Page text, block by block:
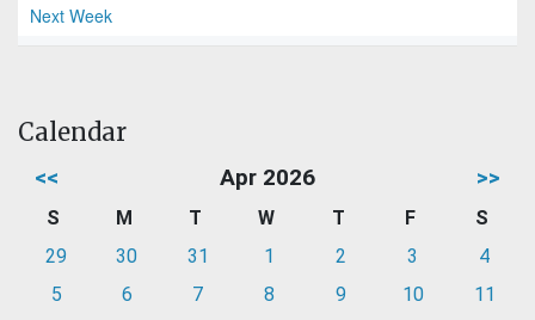
Next Week
Calendar
<< Apr 2026 >>
S M T W T F
S
29
30 31 1 2 3
4
5
6 7 8 9 10
11